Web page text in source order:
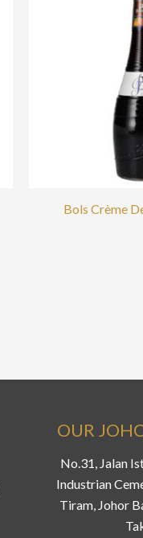
Bols Crème
OUR
No.31, Jalan
Industrian
Tiram, Johor